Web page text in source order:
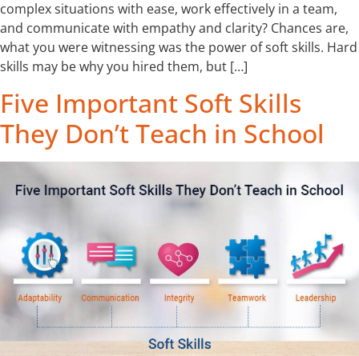
complex situations with ease, work effectively in a team,
and communicate with empathy and clarity? Chances are,
what you were witnessing was the power of soft skills. Hard
skills may be why you hired them, but […]
Five Important Soft Skills
They Don’t Teach in School